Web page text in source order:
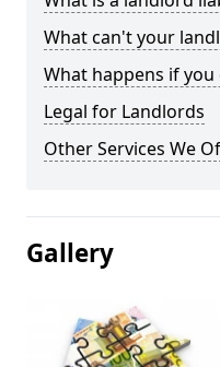
What can't your
What happens if
Legal for Landlords
Other Services We
Gallery